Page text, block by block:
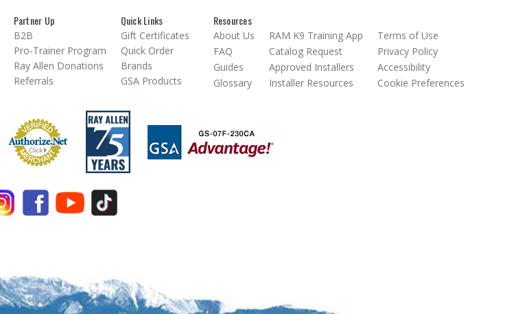
Partner Up
B2B
Pro-Trainer Program
Ray Allen Donations
Referrals
Quick Links
Gift Certificates
Quick Order
Brands
GSA Products
Resources
About Us
FAQ
Guides
Glossary
RAM K9 Training App
Catalog Request
Approved Installers
Installer Resources
Terms of Use
Privacy Policy
Accessibility
Cookie Preferences